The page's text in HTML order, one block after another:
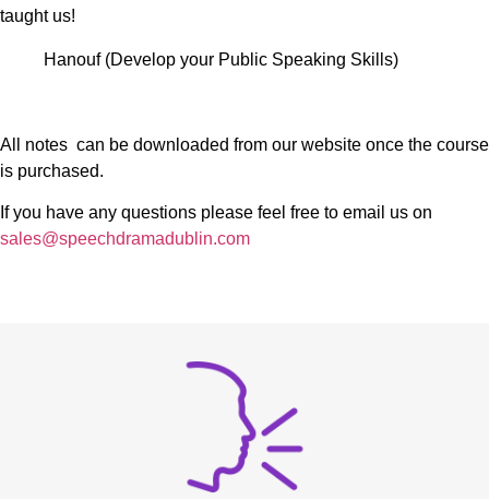
taught us!
Hanouf (Develop your Public Speaking Skills)
All notes can be downloaded from our website once the course
is purchased.
If you have any questions please feel free to email us on
sales@speechdramadublin.com